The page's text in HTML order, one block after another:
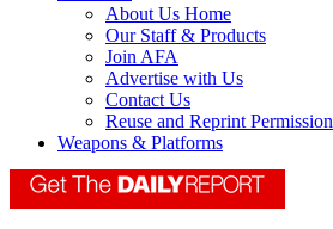
About Us Home
Our Staff & Products
Join AFA
Advertise with Us
Contact Us
Reuse and Reprint Permission
Weapons & Platforms